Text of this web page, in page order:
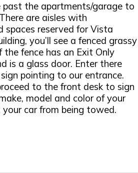
past the apartments/garage to
are aisles with
spaces reserved for Vista
you’ll see a fenced grassy
fence has an Exit Only
is a glass door. Enter there
pointing to our entrance.
to the front desk to sign
model and color of your
car from being towed.